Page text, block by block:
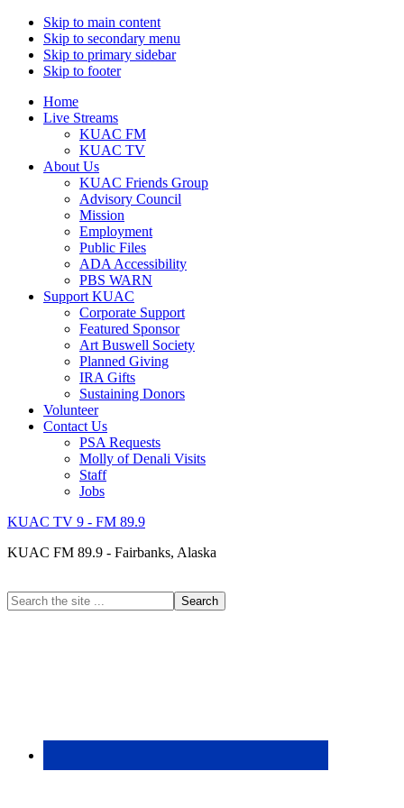
Skip to main content
Skip to secondary menu
Skip to primary sidebar
Skip to footer
Home
Live Streams
KUAC FM
KUAC TV
About Us
KUAC Friends Group
Advisory Council
Mission
Employment
Public Files
ADA Accessibility
PBS WARN
Support KUAC
Corporate Support
Featured Sponsor
Art Buswell Society
Planned Giving
IRA Gifts
Sustaining Donors
Volunteer
Contact Us
PSA Requests
Molly of Denali Visits
Staff
Jobs
KUAC TV 9 - FM 89.9
KUAC FM 89.9 - Fairbanks, Alaska
Search
the